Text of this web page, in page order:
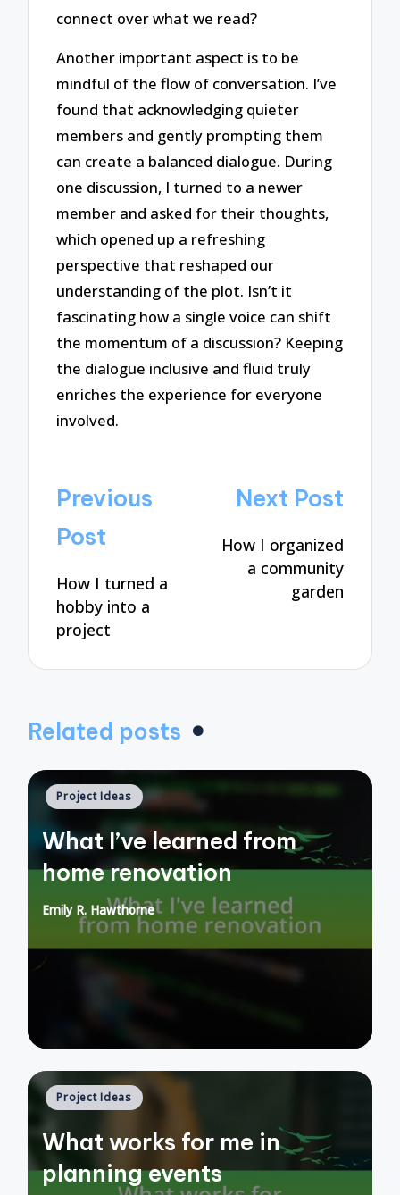
connect over what we read?
Another important aspect is to be
mindful of the flow of conversation. I’ve
found that acknowledging quieter
members and gently prompting them
can create a balanced dialogue. During
one discussion, I turned to a newer
member and asked for their thoughts,
which opened up a refreshing
perspective that reshaped our
understanding of the plot. Isn’t it
fascinating how a single voice can shift
the momentum of a discussion? Keeping
the dialogue inclusive and fluid truly
enriches the experience for everyone
involved.
Post
navigation
Previous
Post
How I turned a
hobby into a
project
Next Post
How I organized
a community
garden
Related posts
Posted
Project Ideas
What I’ve learned from
home renovation
Posted
Emily R. Hawthorne
Posted
Project Ideas
What works for me in
planning events